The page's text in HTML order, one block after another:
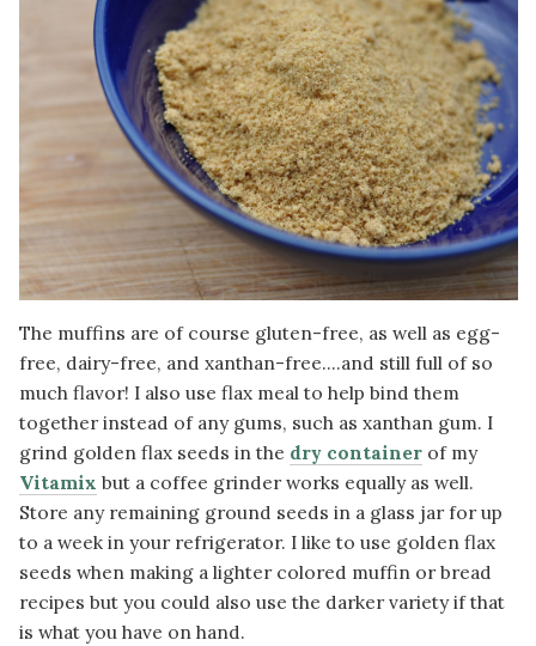
The muffins are of course gluten-free, as well as egg-
free, dairy-free, and xanthan-free....and still full of so
much flavor! I also use flax meal to help bind them
together instead of any gums, such as xanthan gum. I
grind golden flax seeds in the dry containerof my
Vitamix but a coffee grinder works equally as well.
Store any remaining ground seeds in a glass jar for up
to a week in your refrigerator. I like to use golden flax
seeds when making a lighter colored muffin or bread
recipes but you could also use the darker variety if that
is what you have on hand.